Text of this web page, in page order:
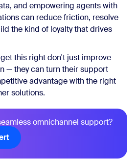
and empowering agents with
can reduce friction, resolve
the kind of loyalty that drives
this right don't just improve
— they can turn their support
advantage with the right
solutions.
omnichannel support?